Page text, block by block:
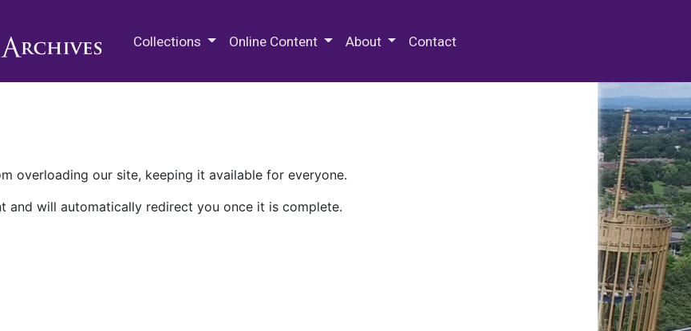
Collections Online Content About Contact
overloading our site, keeping it available for everyone.
and will automatically redirect you once it is complete.